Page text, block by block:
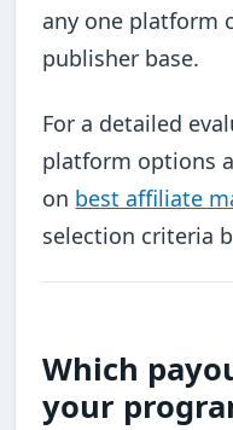
any one platform
publisher base.
For a detailed
platform options
on best affiliate
selection criteria
Which
your